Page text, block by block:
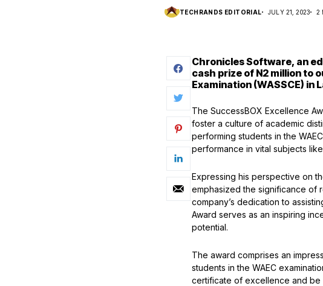
TECHRANDS EDITORIAL JULY 21, 2023 2
Chronicles Software, an
cash prize of N2 million to
Examination (WASSCE) in
The SuccessBOX Excellence
foster a culture of academic
performing students in the
performance in vital subjects
Expressing his perspective on
emphasized the significance of
company’s dedication to
Award serves as an inspiring
potential.
The award comprises an
students in the WAEC
certificate of excellence and be